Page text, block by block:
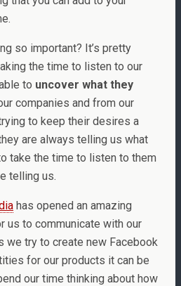
so important? It’s pretty
the time to listen to our
to uncover what they
companies and from our
to keep their desires a
are always telling us what
take the time to listen to them
telling us.
has opened an amazing
us to communicate with our
we try to create new Facebook
for our products it can be
our time thinking about how